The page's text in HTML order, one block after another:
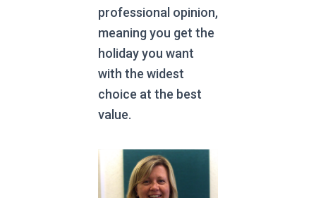
professional opinion,
meaning you get the
holiday you want
with the widest
choice at the best
value.